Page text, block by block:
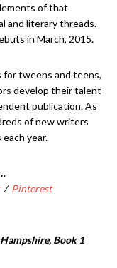
of that
and literary threads.
in March, 2015.
for tweens and teens,
develop their talent
publication. As
of new writers
year.
/ Pinterest
Book 1